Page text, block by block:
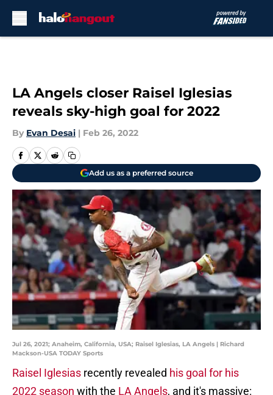
LA Angels closer Raisel Iglesias
reveals sky-high goal for 2022
By Evan Desai | Feb 26, 2022
Add us as a preferred source
Jul 26, 2021; Anaheim, California, USA; Raisel Iglesias, LA Angels | Richard
Mackson-USA TODAY Sports
Raisel Iglesias recently revealed his goal for his
2022 season with the LA Angels, and it's massive: